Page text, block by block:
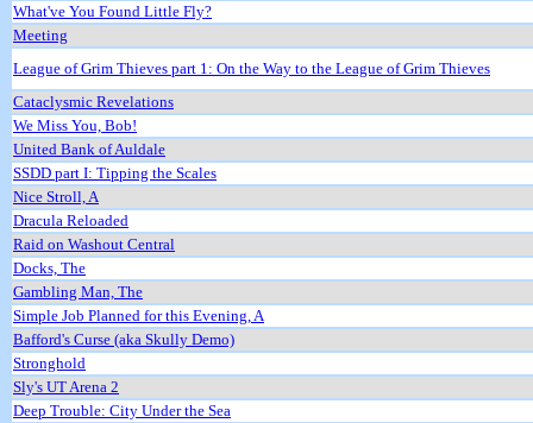
What've You Found Little Fly?
Meeting
League of Grim Thieves part 1: On the Way to the League of Grim Thieves
Cataclysmic Revelations
We Miss You, Bob!
United Bank of Auldale
SSDD part I: Tipping the Scales
Nice Stroll, A
Dracula Reloaded
Raid on Washout Central
Docks, The
Gambling Man, The
Simple Job Planned for this Evening, A
Bafford's Curse (aka Skully Demo)
Stronghold
Sly's UT Arena 2
Deep Trouble: City Under the Sea